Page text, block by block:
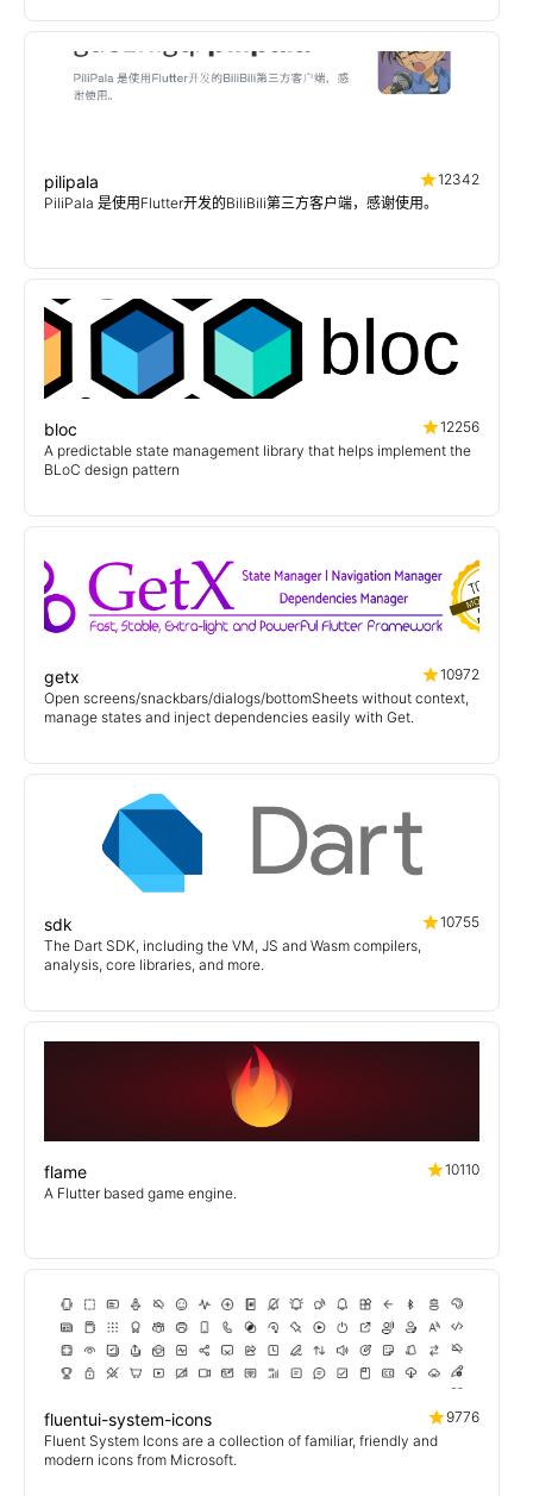
pilipala
12342
PiliPala 是使用Flutter开发的BiliBili第三方客户端，感谢使用。
bloc
12256
A predictable state management library that helps implement the
BLoC design pattern
getx
10972
Open screens/snackbars/dialogs/bottomSheets without context,
manage states and inject dependencies easily with Get.
sdk
10755
The Dart SDK, including the VM, JS and Wasm compilers,
analysis, core libraries, and more.
flame
10110
A Flutter based game engine.
fluentui-system-icons
9776
Fluent System Icons are a collection of familiar, friendly and
modern icons from Microsoft.